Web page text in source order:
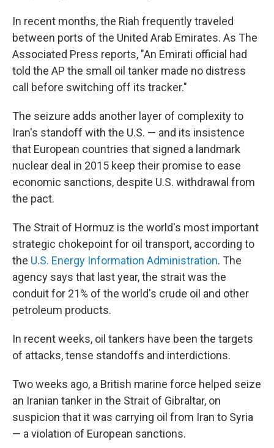
In recent months, the Riah frequently traveled
between ports of the United Arab Emirates. As The
Associated Press reports, "An Emirati official had
told the AP the small oil tanker made no distress
call before switching off its tracker."
The seizure adds another layer of complexity to
Iran's standoff with the U.S. — and its insistence
that European countries that signed a landmark
nuclear deal in 2015 keep their promise to ease
economic sanctions, despite U.S. withdrawal from
the pact.
The Strait of Hormuz is the world's most important
strategic chokepoint for oil transport, according to
the U.S. Energy Information Administration. The
agency says that last year, the strait was the
conduit for 21% of the world's crude oil and other
petroleum products.
In recent weeks, oil tankers have been the targets
of attacks, tense standoffs and interdictions.
Two weeks ago, a British marine force helped seize
an Iranian tanker in the Strait of Gibraltar, on
suspicion that it was carrying oil from Iran to Syria
— a violation of European sanctions.